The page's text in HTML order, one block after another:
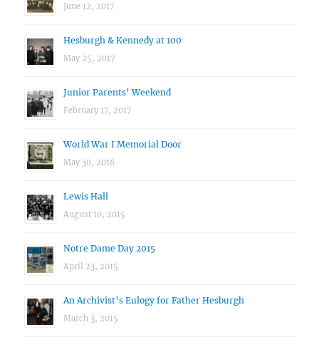
June 12, 2017
Hesburgh & Kennedy at 100
May 25, 2017
Junior Parents’ Weekend
February 17, 2017
World War I Memorial Door
May 30, 2016
Lewis Hall
August 10, 2015
Notre Dame Day 2015
April 23, 2015
An Archivist’s Eulogy for Father Hesburgh
March 3, 2015